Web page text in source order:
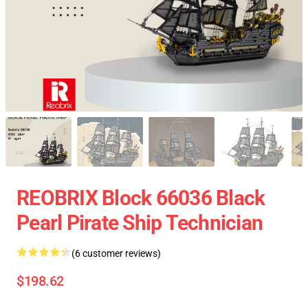
REOBRIX Block 66036 Black
Pearl Pirate Ship Technician
(6 customer reviews)
$198.62